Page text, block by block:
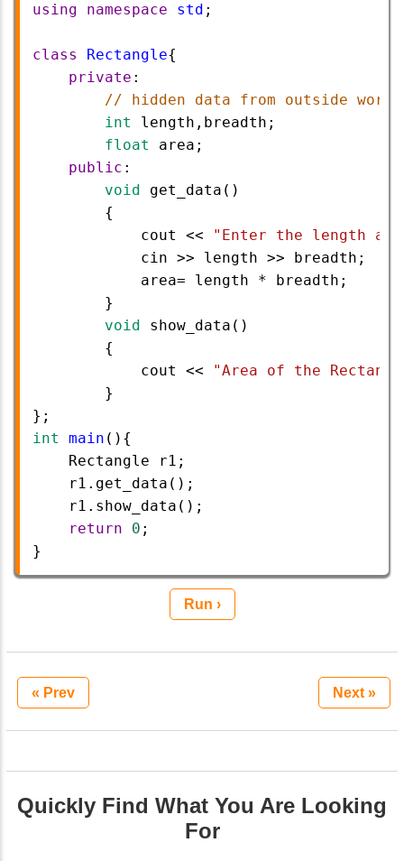
using
namespace std ;
class Rectangle{
private :
// hidden data from outside world
int
length , breadth ;
float
area ;
public :
void
get_data ()
        {
cout
<<
"Enter the length
cin >> length >> breadth ;
area= length * breadth ;
        }
void
show_data ()
        {
cout
<<
"Area of the
        }
};
int
main (){
Rectangle
r1 ;
r1 . get_data ();
r1 . show_data ();
return
0 ;
}
Run ›
« Prev Next »
Quickly Find What You Are Looking
For